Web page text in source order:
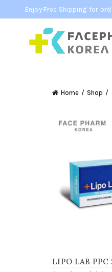
Enjoy Free Shipping for
Home Shop
LIPO LAB